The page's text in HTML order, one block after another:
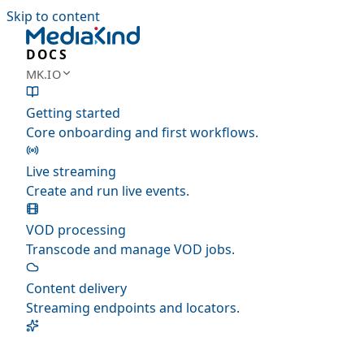
Skip to content
DOCS
MK.IO
Getting started
Core onboarding and first workflows.
Live streaming
Create and run live events.
VOD processing
Transcode and manage VOD jobs.
Content delivery
Streaming endpoints and locators.